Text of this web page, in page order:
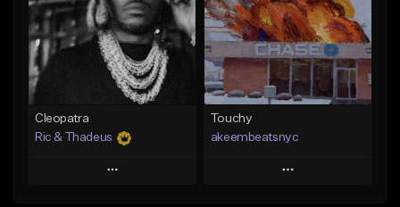
Not for sale
Find similar
Download Item
From $29.99
Find similar
Cleopatra
Ric & Thadeus
Play
Touchy
akeembeatsnyc
Play